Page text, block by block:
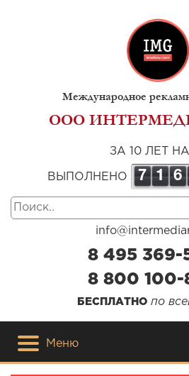
Международное
ООО
ЗА 10 ЛЕТ
ВЫПОЛНЕНО 7 1 6
8 495 369-
8 800 100-
БЕСПЛАТНО по
Меню